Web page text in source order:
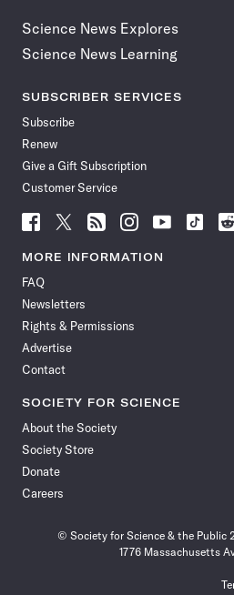
Science News Explores
Science News Learning
SUBSCRIBER SERVICES
Subscribe
Renew
Give a Gift Subscription
Customer Service
Follow
News
Facebook
Follow
News
Follow
News
Follow
News
Follow
News
Follow
MORE INFORMATION
FAQ
Newsletters
Rights & Permissions
Advertise
Contact
SOCIETY FOR SCIENCE
About the Society
Society Store
Donate
Careers
© Society for Science & the Public
1776 Massachusetts